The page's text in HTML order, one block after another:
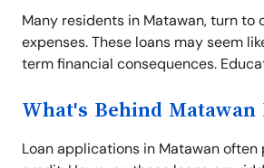
Many residents in Matawan, turn
expenses. These loans may seem
term financial consequences.
What's Behind
Loan applications in Matawan